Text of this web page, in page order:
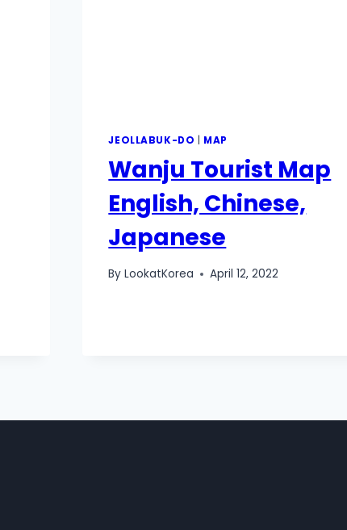
JEOLLABUK-DO MAP
Wanju Tourist Map
English, Chinese,
Japanese
By LookatKorea April 12, 2022